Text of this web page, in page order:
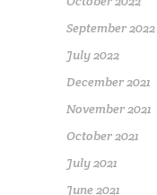
September 2022
July 2022
December 2021
November 2021
October 2021
July 2021
June 2021